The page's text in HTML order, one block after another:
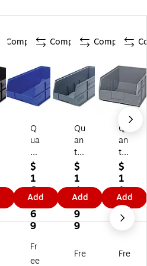
Compare Compare
Q
ua
nt
u
m
St
or
ag
e
st
e
$
1
6
7.
6
9
Add
Compare
Qu
an
tu
m
St
or
ag
e
Sy
ms
$
1
4
9.
9
9
Add
Qu
an
tu
m
St
or
ag
e
Sy
ms
$
1
1
2.
9
9
Add
Fr
ee
Fre
Fre